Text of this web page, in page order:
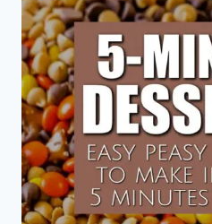
AND
–
EASY
CUTE
AND